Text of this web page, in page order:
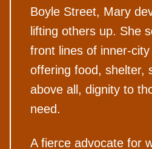
Boyle Street, Mary
lifting others up. She
front lines of inner-
offering food, shelter,
above all, dignity to
need.
A fierce advocate for